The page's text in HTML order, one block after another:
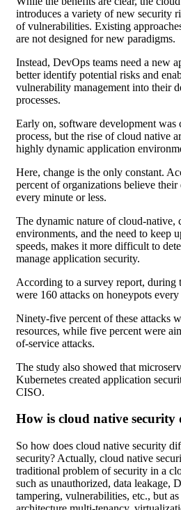
introduces a variety of new security
of vulnerabilities. Existing
are not designed for new paradigms.
Instead, DevOps teams need a new
better identify potential risks and
vulnerability management into their
processes.
Early on, software development was
process, but the rise of cloud native
highly dynamic application
Here, change is the only constant.
percent of organizations believe their
every minute or less.
The dynamic nature of cloud-native,
environments, and the need to keep
speeds, makes it more difficult to
manage application security.
According to a survey report, during
were 160 attacks on honeypots every
Ninety-five percent of these attacks
resources, while five percent were
of-service attacks.
The study also showed that
Kubernetes created application
CISO.
How is cloud native security
So how does cloud native security
security? Actually, cloud native
traditional problem of security in a
such as unauthorized, data leakage,
tampering, vulnerabilities, etc., but